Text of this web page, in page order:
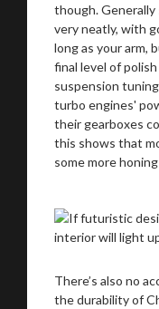
though.
very neatly, with
long as your arm,
final level of
suspension
turbo engines'
their gearboxes
this shows that
some more
There’s also no
the durability of